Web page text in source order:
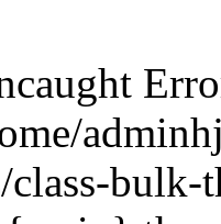
bulk-